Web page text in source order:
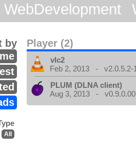
WebDevelopment
Player (2)
by
All
vlc2
Feb 2, 2013 - v2.0.5.2-
PLUM (DLNA client)
Aug 3, 2013 - v0.9.0.00